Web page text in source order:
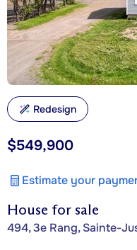
House for sale
494, 3e Rang, Sainte-
$549,900
Estimate your
Redesign